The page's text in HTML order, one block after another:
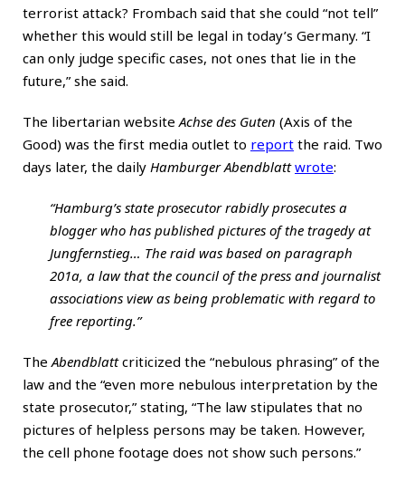
terrorist attack? Frombach said that she could “not tell”
whether this would still be legal in today’s Germany. “I
can only judge specific cases, not ones that lie in the
future,” she said.
The libertarian website Achse des Guten (Axis of the
Good) was the first media outlet to report the raid. Two
days later, the daily Hamburger Abendblatt wrote:
“Hamburg’s state prosecutor rabidly prosecutes a
blogger who has published pictures of the tragedy at
Jungfernstieg… The raid was based on paragraph
201a, a law that the council of the press and journalist
associations view as being problematic with regard to
free reporting.”
The Abendblattcriticized the “nebulous phrasing” of the
law and the “even more nebulous interpretation by the
state prosecutor,” stating, “The law stipulates that no
pictures of helpless persons may be taken. However,
the cell phone footage does not show such persons.”